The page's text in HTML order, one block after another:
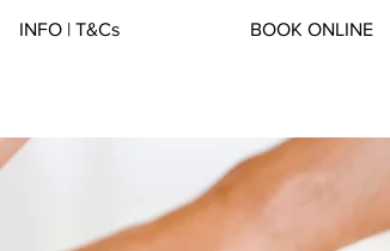
INFO | T&Cs BOOK ONLINE